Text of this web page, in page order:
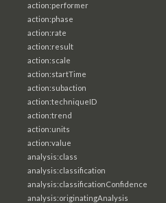
action:performer
action:phase
action:rate
action:result
action:scale
action:startTime
action:subaction
action:techniqueID
action:trend
action:units
action:value
analysis:class
analysis:classification
analysis:classificationConfidence
analysis:originatingAnalysis